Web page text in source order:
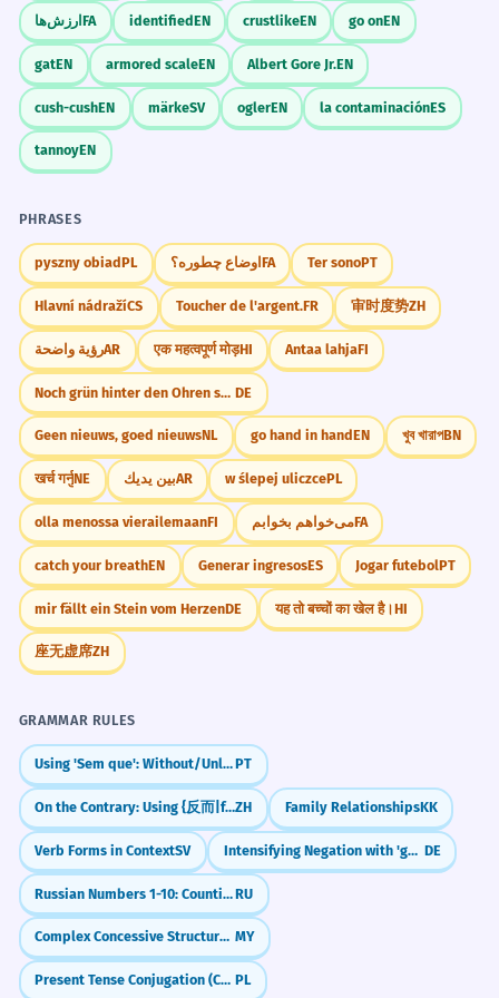
6 The treaty included a declaration of
human rights.
Le traité comprenait une déclaration des
droits de l'homme.
Part of a larger document.
7
shocked everyone.
Sa déclaration d'intention de
démissionner a choqué tout le monde.
Complex noun phrase: 'declaration of intent
to resign'.
8 The pilot made a declaration of
emergency before landing.
Le pilote a fait une déclaration
d'urgence avant d'atterrir.
Aviation context.
1
The CEO's declaration of interest
prevented a conflict during the vote.
La déclaration d'intérêt du PDG a évité
Specific professional term: 'declaration of
2 A statutory declaration is required
to verify your identity.
Une déclaration solennelle est requise
pour vérifier votre identité.
Legal term: 'statutory declaration'.
3 The artist's manifesto was a bold
Imagine a person standing on a stage with
a large, glowing scroll that lights up the
room as they read it.
WORD WEB
Law
Challenge
Try to write three sentences using
'declaration': one about an airport, one
about a historical event, and one about a
personal feeling.
Did You Know?
Practice in Real Life
REAL-WORLD CONTEXTS
customs declaration
nothing to declare
declare goods
declaration form
Law/Legal
statutory declaration
signed declaration
sworn declaration
declaration of truth
ارزش‌هاFA identifiedEN crustlikeEN go onEN
gatEN armored scaleEN Albert Gore Jr.EN
cush-cushEN märkeSV oglerEN la contaminaciónES
tannoyEN
PHRASES
pyszny obiadPL اوضاع چطوره؟ FA Ter sonoPT
Hlavní nádražíCS Toucher de l'argent.FR 审时度势ZH
رؤية واضحةAR एक महत्वपूर्ण मोड़HI Antaa lahjaFI
Noch grün hinter den Ohren sein DE
Geen nieuws, goed nieuwsNL go hand in handEN খুব খারাপBN
खर्च गर्नुNE بين يديكAR w ślepej uliczcePL
olla menossa vierailemaanFI می‌خواهم بخوابمFA
catch your breathEN Generar ingresosES Jogar futebolPT
mir fällt ein Stein vom HerzenDE यह तो बच्चों का खेल है।HI
座无虚席ZH
GRAMMAR RULES
Using 'Sem que': Without/Unless with SubjunctivePT
On the Contrary: Using {反而|fǎn'ér}ZH Family RelationshipsKK
Verb Forms in ContextSV Intensifying Negation with 'gar' (Not at all) DE
Russian Numbers 1-10: Counting to Ten (один to десять)RU
Complex Concessive Structures with Multiple Clauses MY
Present Tense Conjugation (Conjugation I) PL